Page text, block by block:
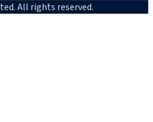
All rights reserved.